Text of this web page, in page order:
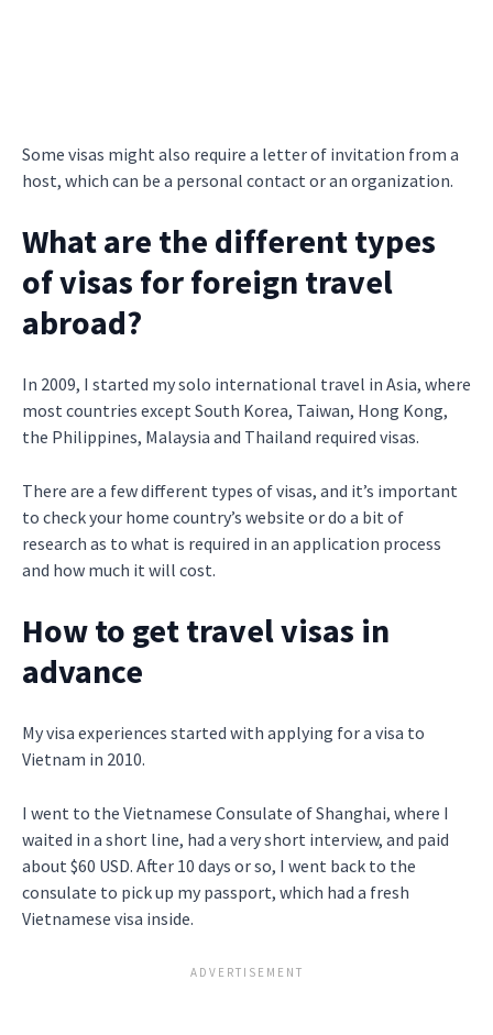
Some visas might also require a letter of invitation from a
host, which can be a personal contact or an organization.
What are the different types
of visas for foreign travel
abroad?
In 2009, I started my solo international travel in Asia, where
most countries except South Korea, Taiwan, Hong Kong,
the Philippines, Malaysia and Thailand required visas.
There are a few different types of visas, and it’s important
to check your home country’s website or do a bit of
research as to what is required in an application process
and how much it will cost.
How to get travel visas in
advance
My visa experiences started with applying for a visa to
Vietnam in 2010.
I went to the Vietnamese Consulate of Shanghai, where I
waited in a short line, had a very short interview, and paid
about $60 USD. After 10 days or so, I went back to the
consulate to pick up my passport, which had a fresh
Vietnamese visa inside.